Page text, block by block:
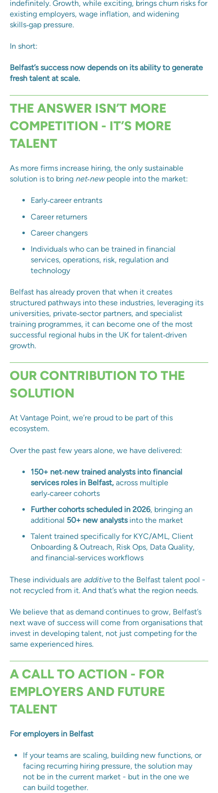
indefinitely. Growth, while exciting, brings churn risks for
existing employers, wage inflation, and widening
skills‑gap pressure.
In short:
Belfast’s success now depends on its ability to generate
fresh talent at scale.
THE ANSWER ISN’T MORE
COMPETITION - IT’S MORE
TALENT
As more firms increase hiring, the only sustainable
solution is to bring net‑newpeople into the market:
Early‑career entrants
Career returners
Career changers
Individuals who can be trained in financial
services, operations, risk, regulation and
technology
Belfast has already proven that when it creates
structured pathways into these industries, leveraging its
universities, private‑sector partners, and specialist
training programmes, it can become one of the most
successful regional hubs in the UK for talent‑driven
growth.
OUR CONTRIBUTION TO THE
SOLUTION
At Vantage Point, we’re proud to be part of this
ecosystem.
Over the past few years alone, we have delivered:
150+ net‑new trained analysts into financial
services roles in Belfast,across multiple
early‑career cohorts
Further cohorts scheduled in 2026, bringing an
additional 50+ new analystsinto the market
Talent trained specifically for KYC/AML, Client
Onboarding & Outreach, Risk Ops, Data Quality,
and financial‑services workflows
These individuals are additiveto the Belfast talent pool -
not recycled from it. And that’s what the region needs.
We believe that as demand continues to grow, Belfast’s
next wave of success will come from organisations that
invest in developing talent, not just competing for the
same experienced hires.
A CALL TO ACTION - FOR
EMPLOYERS AND FUTURE
TALENT
For employers in Belfast
If your teams are scaling, building new functions, or
facing recurring hiring pressure, the solution may
not be in the current market - but in the one we
can build together.